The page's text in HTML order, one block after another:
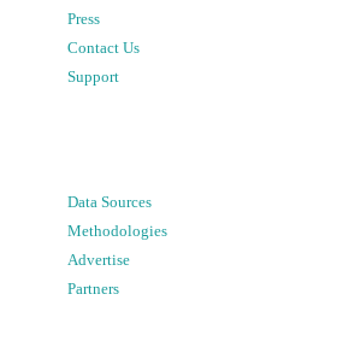
Press
Contact Us
Support
Data Sources
Methodologies
Advertise
Partners